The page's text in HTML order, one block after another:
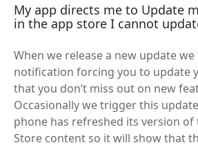
My app directs me to Update
in the app store I cannot
When we release a new update
notification forcing you to update
that you don’t miss out on new
Occasionally we trigger this
phone has refreshed its version of
Store content so it will show that